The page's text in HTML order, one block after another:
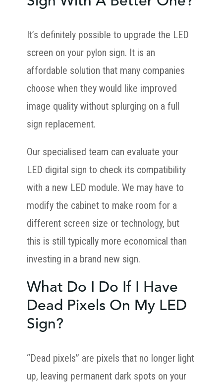
It’s definitely possible to upgrade the LED
screen on your pylon sign. It is an
affordable solution that many companies
choose when they would like improved
image quality without splurging on a full
sign replacement.
Our specialised team can evaluate your
LED digital sign to check its compatibility
with a new LED module. We may have to
modify the cabinet to make room for a
different screen size or technology, but
this is still typically more economical than
investing in a brand new sign.
What Do I Do If I Have
Dead Pixels On My LED
Sign?
“Dead pixels” are pixels that no longer light
up, leaving permanent dark spots on your